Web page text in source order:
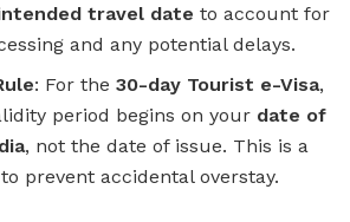
travel date to account for
and any potential delays.
: For the30-day Tourist e-Visa,
period begins on your date of
, not the date of issue. This is a
prevent accidental overstay.